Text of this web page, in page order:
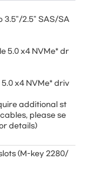
2.5" SAS/SA
5.0 x4 NVMe* dr
x4 NVMe* driv
additional st
please se
details)
(M-key 2280/